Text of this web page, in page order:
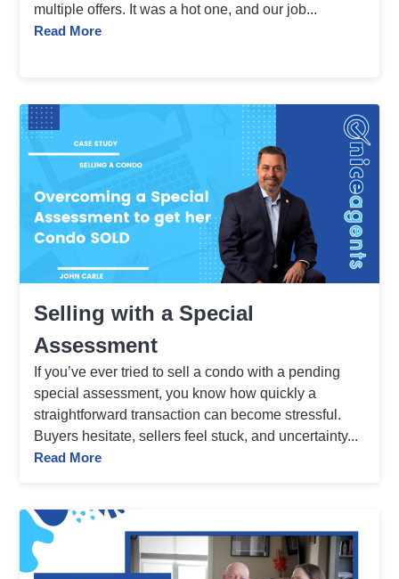
multiple offers. It was a hot one, and our job...
Read More
Selling with a Special
Assessment
If you’ve ever tried to sell a condo with a pending
special assessment, you know how quickly a
straightforward transaction can become stressful.
Buyers hesitate, sellers feel stuck, and uncertainty...
Read More